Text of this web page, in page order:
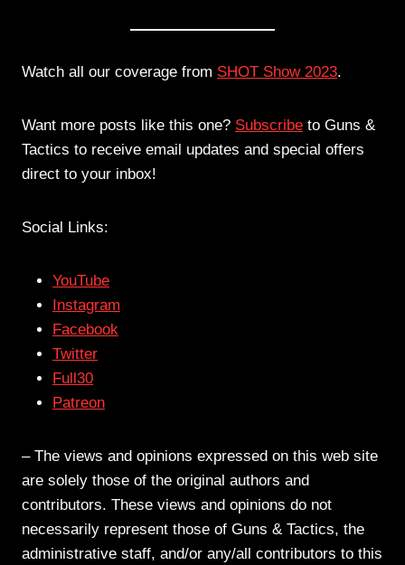
Watch all our coverage from SHOT Show 2023.
Want more posts like this one? Subscribe to Guns &
Tactics to receive email updates and special offers
direct to your inbox!
Social Links:
YouTube
Instagram
Facebook
Twitter
Full30
Patreon
– The views and opinions expressed on this web site
are solely those of the original authors and
contributors. These views and opinions do not
necessarily represent those of Guns & Tactics, the
administrative staff, and/or any/all contributors to this